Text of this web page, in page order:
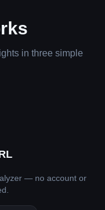
in three simple
— no account or